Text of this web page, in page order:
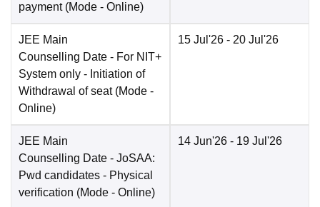
payment (Mode - Online)
JEE Main
Counselling Date - For NIT+
System only - Initiation of
Withdrawal of seat (Mode -
Online)
15 Jul'26 - 20 Jul'26
JEE Main
Counselling Date - JoSAA:
Pwd candidates - Physical
verification (Mode - Online)
14 Jun'26 - 19 Jul'26